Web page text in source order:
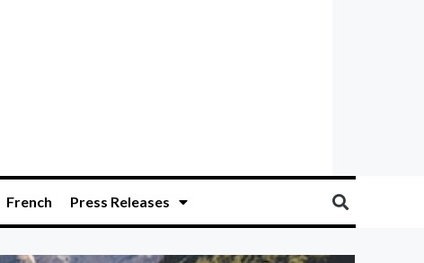
French Press Releases